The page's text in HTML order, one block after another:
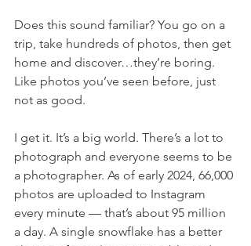
Does this sound familiar? You go on a
trip, take hundreds of photos, then get
home and discover…they’re boring.
Like photos you’ve seen before, just
not as good.
I get it. It’s a big world. There’s a lot to
photograph and everyone seems to be
a photographer. As of early 2024, 66,000
photos are uploaded to Instagram
every minute — that’s about 95 million
a day. A single snowflake has a better